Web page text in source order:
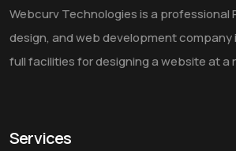
Webcurv Technologies is a professional
design, and web development company
full facilities for designing a website at a
Services